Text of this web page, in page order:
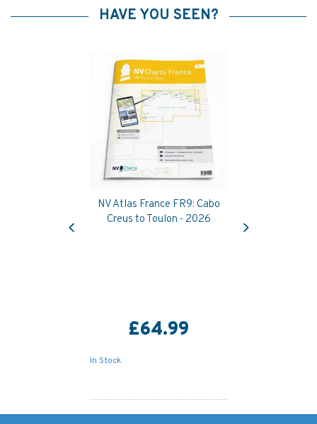
HAVE YOU SEEN?
NV Atlas France FR9: Cabo
Creus to Toulon - 2026
£64.99
In Stock
Previous